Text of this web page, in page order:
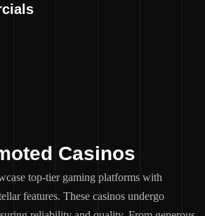
Casinos
top-tier gaming platforms with
features. These casinos undergo